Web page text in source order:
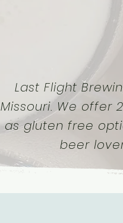
Last Flight
Missouri. We offer
as gluten free
beer